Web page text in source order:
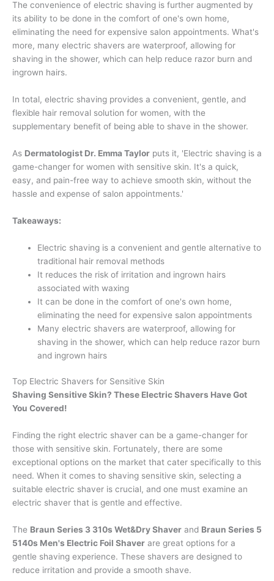
The convenience of electric shaving is further augmented by
its ability to be done in the comfort of one's own home,
eliminating the need for expensive salon appointments. What's
more, many electric shavers are waterproof, allowing for
shaving in the shower, which can help reduce razor burn and
ingrown hairs.
In total, electric shaving provides a convenient, gentle, and
flexible hair removal solution for women, with the
supplementary benefit of being able to shave in the shower.
As Dermatologist Dr. Emma Taylor puts it, 'Electric shaving is a
game-changer for women with sensitive skin. It's a quick,
easy, and pain-free way to achieve smooth skin, without the
hassle and expense of salon appointments.'
Takeaways:
Electric shaving is a convenient and gentle alternative to
traditional hair removal methods
It reduces the risk of irritation and ingrown hairs
associated with waxing
It can be done in the comfort of one's own home,
eliminating the need for expensive salon appointments
Many electric shavers are waterproof, allowing for
shaving in the shower, which can help reduce razor burn
and ingrown hairs
Top Electric Shavers for Sensitive Skin
Shaving Sensitive Skin? These Electric Shavers Have Got
You Covered!
Finding the right electric shaver can be a game-changer for
those with sensitive skin. Fortunately, there are some
exceptional options on the market that cater specifically to this
need. When it comes to shaving sensitive skin, selecting a
suitable electric shaver is crucial, and one must examine an
electric shaver that is gentle and effective.
The Braun Series 3 310s Wet&Dry Shaver and Braun Series 5
5140s Men's Electric Foil Shaver are great options for a
gentle shaving experience. These shavers are designed to
reduce irritation and provide a smooth shave.